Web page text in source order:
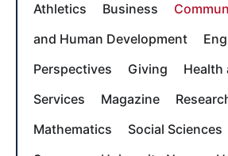
Athletics
Business
and Human Development
Perspectives
Giving
Health
Services
Magazine
Mathematics
Social Sciences